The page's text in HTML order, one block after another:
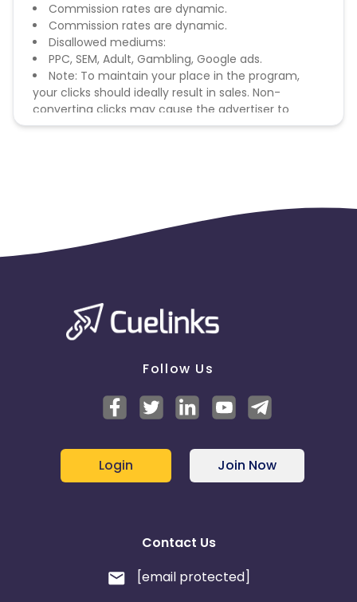
Commission rates are dynamic.
Commission rates are dynamic.
Disallowed mediums:
PPC, SEM, Adult, Gambling, Google ads.
Note: To maintain your place in the program,
your clicks should ideally result in sales. Non-
converting clicks may cause the advertiser to
remove you from the program.
Follow Us
Login Join Now
Contact Us
[email protected]